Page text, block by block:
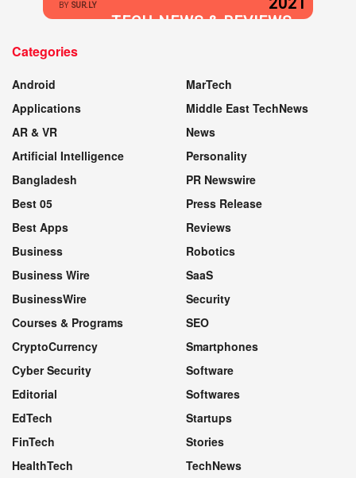
BY SUR.LY
TECH NEWS & REVIEWS
Categories
Android
Applications
AR & VR
Artificial Intelligence
Bangladesh
Best 05
Best Apps
Business
Business Wire
BusinessWire
Courses & Programs
CryptoCurrency
Cyber Security
Editorial
EdTech
FinTech
HealthTech
MarTech
Middle East TechNews
News
Personality
PR Newswire
Press Release
Reviews
Robotics
SaaS
Security
SEO
Smartphones
Software
Softwares
Startups
Stories
TechNews